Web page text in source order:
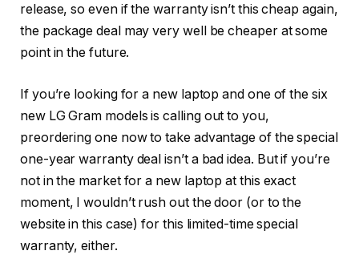
release, so even if the warranty isn’t this cheap again,
the package deal may very well be cheaper at some
point in the future.
If you’re looking for a new laptop and one of the six
new LG Gram models is calling out to you,
preordering one now to take advantage of the special
one-year warranty deal isn’t a bad idea. But if you’re
not in the market for a new laptop at this exact
moment, I wouldn’t rush out the door (or to the
website in this case) for this limited-time special
warranty, either.